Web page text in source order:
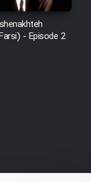
- Episode 2